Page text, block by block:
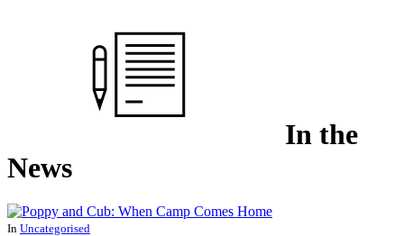
In the
News
In Uncategorised